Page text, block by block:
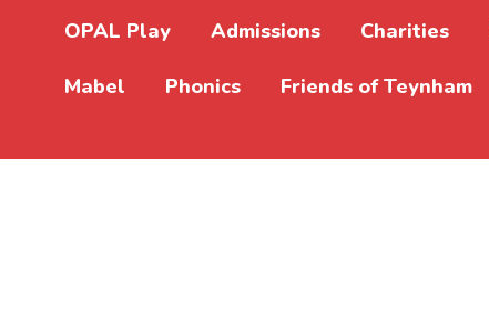
OPAL Play Admissions Charities
Mabel Phonics Friends of Teynham